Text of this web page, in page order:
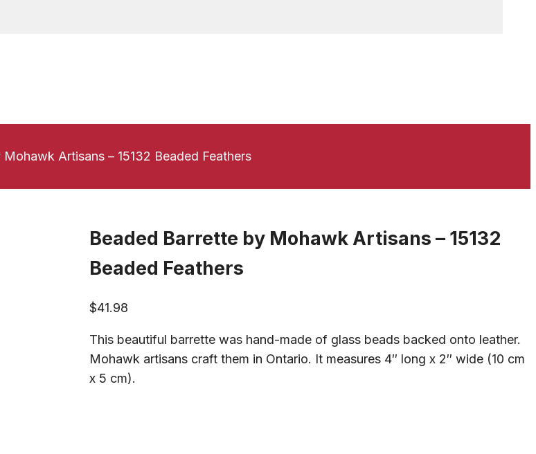
Artisans – 15132 Beaded Feathers
Beaded Barrette by Mohawk Artisans – 15132
Beaded Feathers
$41.98
This beautiful barrette was hand-made of glass beads backed onto leather.
Mohawk artisans craft them in Ontario. It measures 4″ long x 2″ wide (10 cm
x 5 cm).